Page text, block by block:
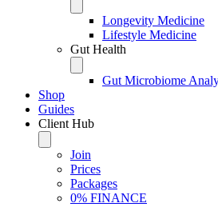
Longevity Medicine
Lifestyle Medicine
Gut Health
Gut Microbiome
Shop
Guides
Client Hub
Join
Prices
Packages
0% FINANCE